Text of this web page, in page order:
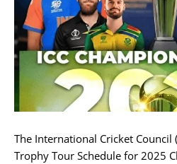
The International Cricket Council
Trophy Tour Schedule for 2025